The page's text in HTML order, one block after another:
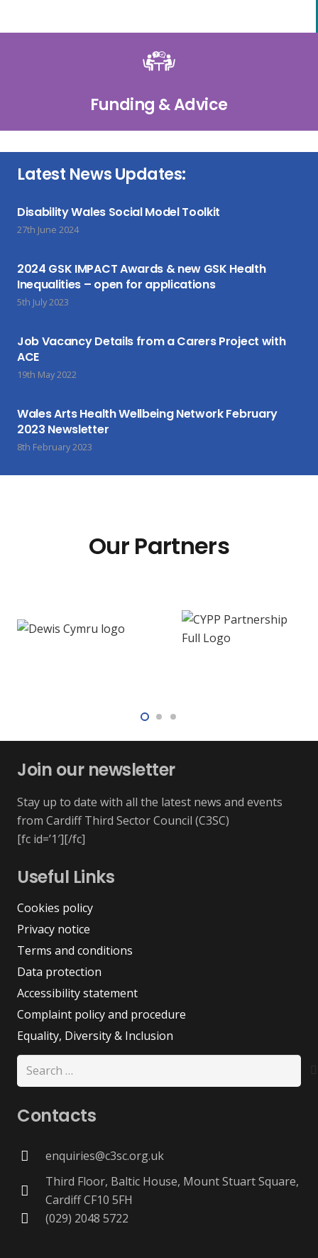
Funding & Advice
Latest News Updates:
Disability Wales Social Model Toolkit
27th June 2024
2024 GSK IMPACT Awards & new GSK Health
Inequalities – open for applications
5th July 2023
Job Vacancy Details from a Carers Project with
ACE
19th May 2022
Wales Arts Health Wellbeing Network February
2023 Newsletter
8th February 2023
Our Partners
Join our newsletter
Stay up to date with all the latest news and events
from Cardiff Third Sector Council (C3SC)
[fc id=’1′][/fc]
Useful Links
Cookies policy
Privacy notice
Terms and conditions
Data protection
Accessibility statement
Complaint policy and procedure
Equality, Diversity & Inclusion
Search
for:
Contacts
enquiries@c3sc.org.uk
Third Floor, Baltic House, Mount Stuart Square,
Cardiff CF10 5FH
(029) 2048 5722